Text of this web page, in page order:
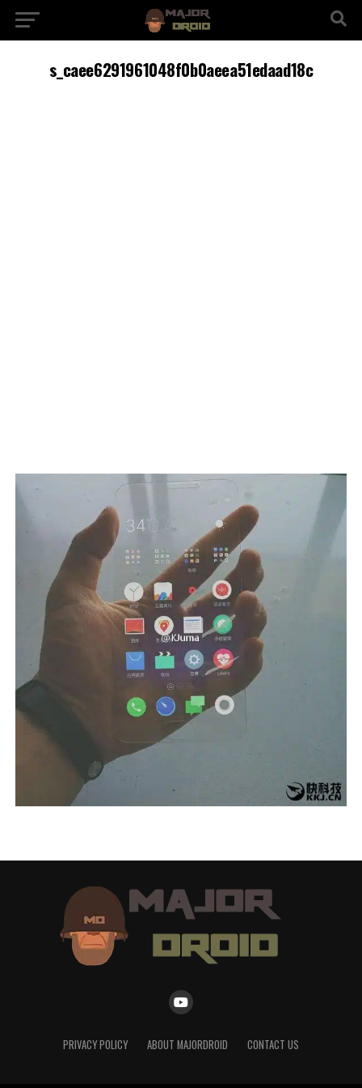
s_caee6291961048f0b0aeea51edaad18c
PRIVACY POLICY ABOUT MAJORDROID CONTACT US